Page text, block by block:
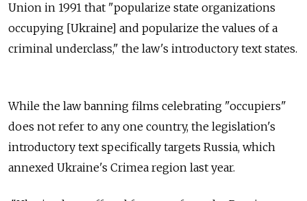
Union in 1991 that "popularize state organizations
occupying [Ukraine] and popularize the values of a
criminal underclass," the law's introductory text states.
While the law banning films celebrating "occupiers"
does not refer to any one country, the legislation's
introductory text specifically targets Russia, which
annexed Ukraine's Crimea region last year.